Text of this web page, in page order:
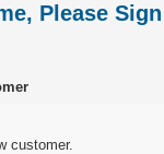
Please
customer.